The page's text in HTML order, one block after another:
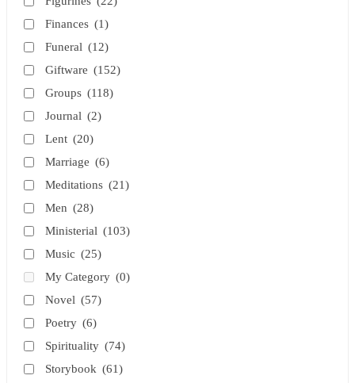
Finances (1)
Funeral (12)
Giftware (152)
Groups (118)
Journal (2)
Lent (20)
Marriage (6)
Meditations (21)
Men (28)
Ministerial (103)
Music (25)
My Category (0)
Novel (57)
Poetry (6)
Spirituality (74)
Storybook (61)